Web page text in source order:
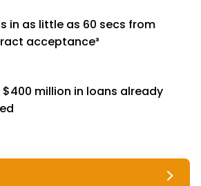
in as little as 60 secs from
acceptance³
$400 million in loans already